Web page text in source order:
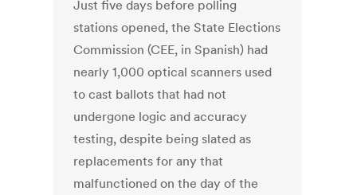
Just five days before polling
stations opened, the State Elections
Commission (CEE, in Spanish) had
nearly 1,000 optical scanners used
to cast ballots that had not
undergone logic and accuracy
testing, despite being slated as
replacements for any that
malfunctioned on the day of the